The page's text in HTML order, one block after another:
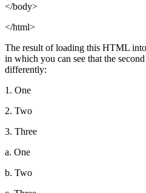
</body>
</html>
The result of loading this HTML
in which you can see that the
differently:
1. One
2. Two
3. Three
a. One
b. Two